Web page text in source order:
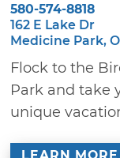
580-574-8818
162 E Lake Dr
Medicine Park,
Flock to the
Park and take
unique